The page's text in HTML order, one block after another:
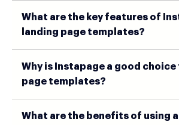
What are the key features of
landing page templates?
Why is Instapage a good
page templates?
What are the benefits of using